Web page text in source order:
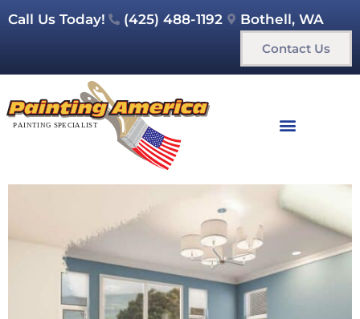
Call Us Today! (425) 488-1192 Bothell, WA
Contact Us